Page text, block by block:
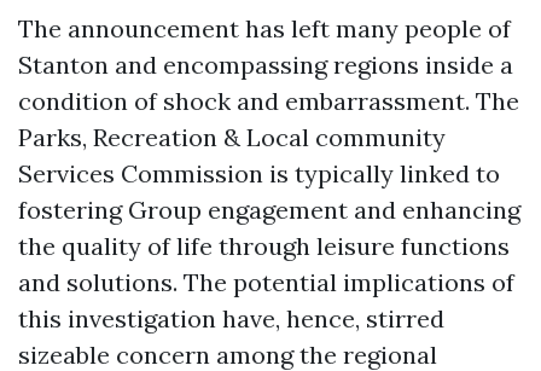
The announcement has left many people of
Stanton and encompassing regions inside a
condition of shock and embarrassment. The
Parks, Recreation & Local community
Services Commission is typically linked to
fostering Group engagement and enhancing
the quality of life through leisure functions
and solutions. The potential implications of
this investigation have, hence, stirred
sizeable concern among the regional